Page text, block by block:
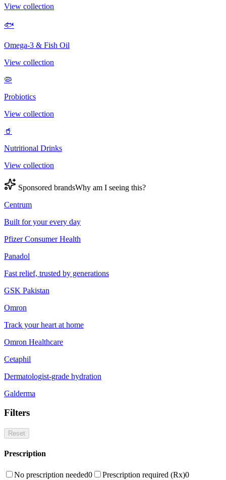
View collection
🐟
Omega-3 & Fish Oil
View collection
🦠
Probiotics
View collection
🥤
Nutritional Drinks
View collection
Sponsored brandsWhy am I seeing this?
Centrum
Built for your every day
Pfizer Consumer Health
Panadol
Fast relief, trusted by generations
GSK Pakistan
Omron
Track your heart at home
Omron Healthcare
Cetaphil
Dermatologist-grade hydration
Galderma
Filters
Reset
Prescription
No prescription needed0 Prescription required (Rx)0